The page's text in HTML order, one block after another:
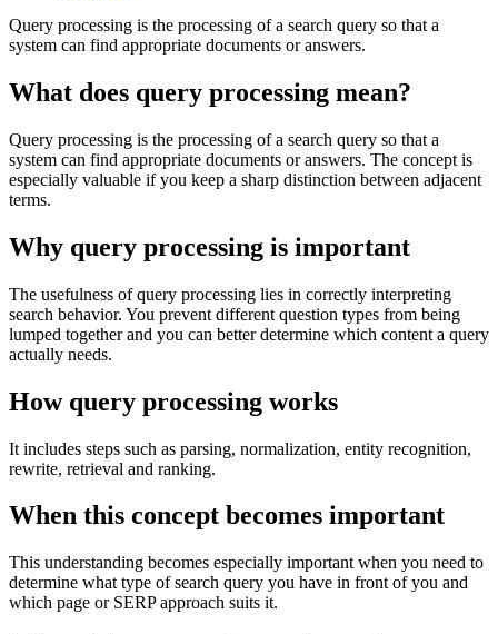
Query processing is the processing of a search query so that a
system can find appropriate documents or answers.
What does query processing mean?
Query processing is the processing of a search query so that a
system can find appropriate documents or answers. The concept is
especially valuable if you keep a sharp distinction between adjacent
terms.
Why query processing is important
The usefulness of query processing lies in correctly interpreting
search behavior. You prevent different question types from being
lumped together and you can better determine which content a query
actually needs.
How query processing works
It includes steps such as parsing, normalization, entity recognition,
rewrite, retrieval and ranking.
When this concept becomes important
This understanding becomes especially important when you need to
determine what type of search query you have in front of you and
which page or SERP approach suits it.